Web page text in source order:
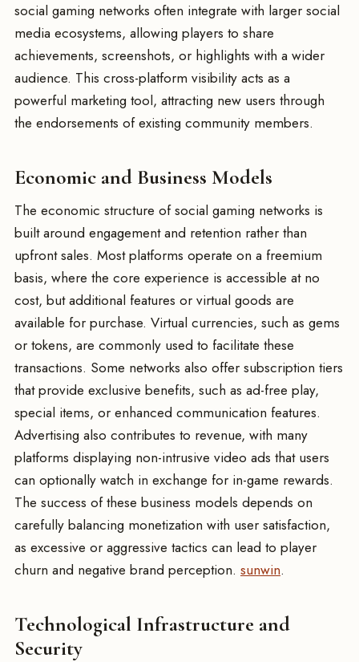
social gaming networks often integrate with larger social
media ecosystems, allowing players to share
achievements, screenshots, or highlights with a wider
audience. This cross-platform visibility acts as a
powerful marketing tool, attracting new users through
the endorsements of existing community members.
Economic and Business Models
The economic structure of social gaming networks is
built around engagement and retention rather than
upfront sales. Most platforms operate on a freemium
basis, where the core experience is accessible at no
cost, but additional features or virtual goods are
available for purchase. Virtual currencies, such as gems
or tokens, are commonly used to facilitate these
transactions. Some networks also offer subscription tiers
that provide exclusive benefits, such as ad-free play,
special items, or enhanced communication features.
Advertising also contributes to revenue, with many
platforms displaying non-intrusive video ads that users
can optionally watch in exchange for in-game rewards.
The success of these business models depends on
carefully balancing monetization with user satisfaction,
as excessive or aggressive tactics can lead to player
churn and negative brand perception. sunwin.
Technological Infrastructure and
Security